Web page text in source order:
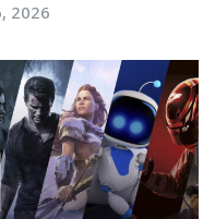
2026